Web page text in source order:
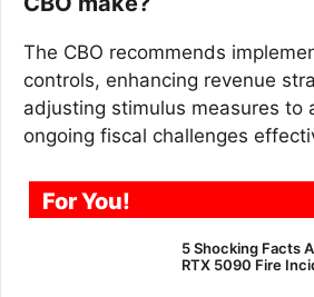
The CBO recommends
controls, enhancing revenue
adjusting stimulus measures to
ongoing fiscal challenges
For You!
5 Shocking Facts
RTX 5090 Fire